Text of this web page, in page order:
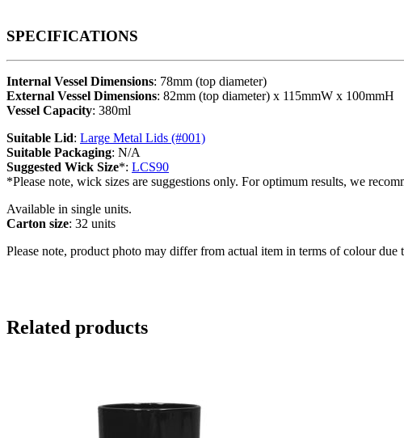
SPECIFICATIONS
Internal Vessel Dimensions: 78mm (top diameter)
External Vessel Dimensions: 82mm (top diameter) x 115mmW x 100mmH
Vessel Capacity: 380ml
Suitable Lid: Large Metal Lids (#001)
Suitable Packaging: N/A
Suggested Wick Size*: LCS90
*Please note, wick sizes are suggestions only. For optimum results, we
Available in single units.
Carton size: 32 units
Please note, product photo may differ from actual item in terms of colour
Related products